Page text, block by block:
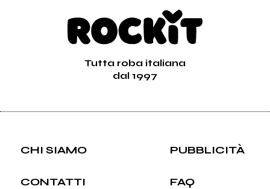
Tutta roba italiana
dal 1997
CHI SIAMO PUBBLICITÀ
CONTATTI FAQ